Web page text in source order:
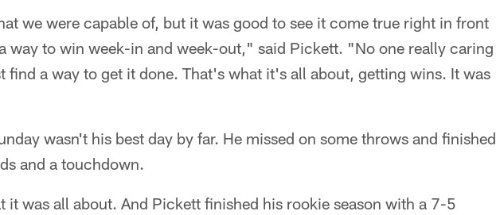
we were capable of, but it was good to see it come true right in front
way to win week-in and week-out," said Pickett. "No one really caring
find a way to get it done. That's what it's all about, getting wins. It was
wasn't his best day by far. He missed on some throws and finished
and a touchdown.
it was all about. And Pickett finished his rookie season with a 7-5